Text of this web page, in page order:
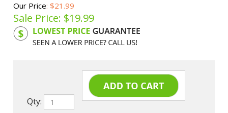
Our Price: $21.99
Sale Price: $19.99
Product Code: HPCL540A
Qty: